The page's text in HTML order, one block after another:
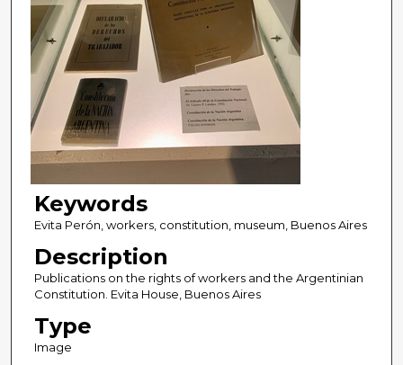
Keywords
Evita Perón, workers, constitution, museum, Buenos Aires
Description
Publications on the rights of workers and the Argentinian
Constitution. Evita House, Buenos Aires
Type
Image